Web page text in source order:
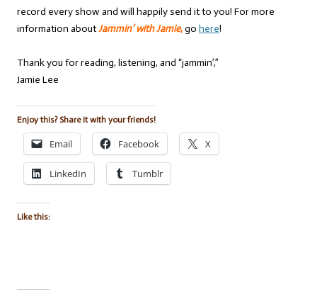
record every show and will happily send it to you! For more
information aboutJammin’ with Jamie,go here!
Thank you for reading, listening, and “jammin’,”
Jamie Lee
Enjoy this? Share it with your friends!
Email Facebook X
LinkedIn Tumblr
Like this: